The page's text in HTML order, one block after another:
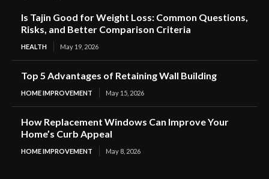
Is Tajin Good for Weight Loss: Common Questions,
Risks, and Better Comparison Criteria
HEALTH May 19, 2026
Top 5 Advantages of Retaining Wall Building
HOME IMPROVEMENT May 15, 2026
How Replacement Windows Can Improve Your
Home’s Curb Appeal
HOME IMPROVEMENT May 8, 2026